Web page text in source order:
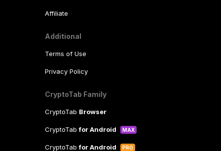
Affiliate
Additional
Terms of Use
Privacy Policy
CryptoTab Family
CryptoTab Browser
CryptoTabfor Android MAX
CryptoTabfor Android PRO